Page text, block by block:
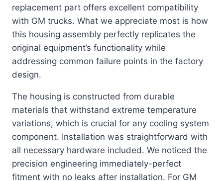
replacement part offers excellent compatibility
with GM trucks. What we appreciate most is how
this housing assembly perfectly replicates the
original equipment’s functionality while
addressing common failure points in the factory
design.
The housing is constructed from durable
materials that withstand extreme temperature
variations, which is crucial for any cooling system
component. Installation was straightforward with
all necessary hardware included. We noticed the
precision engineering immediately-perfect
fitment with no leaks after installation. For GM